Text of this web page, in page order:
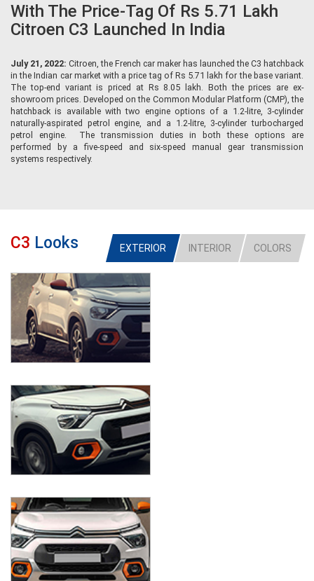
With The Price-Tag Of Rs 5.71 Lakh
Citroen C3 Launched In India
July 21, 2022: Citroen, the French car maker has launched the C3 hatchback
in the Indian car market with a price tag of Rs 5.71 lakh for the base variant.
The top-end variant is priced at Rs 8.05 lakh. Both the prices are ex-
showroom prices. Developed on the Common Modular Platform (CMP), the
hatchback is available with two engine options of a 1.2-litre, 3-cylinder
naturally-aspirated petrol engine, and a 1.2-litre, 3-cylinder turbocharged
petrol engine. The transmission duties in both these options are
performed by a five-speed and six-speed manual gear transmission
systems respectively.
C3 Looks EXTERIOR INTERIOR COLORS